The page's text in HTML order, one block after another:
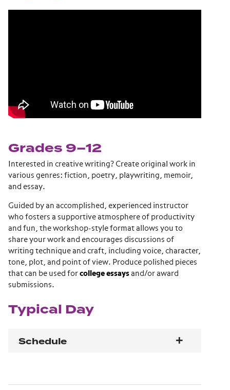
Grades 9–12
Interested in creative writing? Create original work in
various genres: fiction, poetry, playwriting, memoir,
and essay.
Guided by an accomplished, experienced instructor
who fosters a supportive atmosphere of productivity
and fun, the workshop-style format allows you to
share your work and encourages discussions of
writing technique and craft, including voice, character,
tone, plot, and point of view. Produce polished pieces
that can be used for college essays and/or award
submissions.
Typical Day
Schedule